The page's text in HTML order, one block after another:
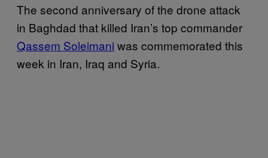
The second anniversary of the drone attack
in Baghdad that killed Iran’s top commander
Qassem Soleimani was commemorated this
week in Iran, Iraq and Syria.